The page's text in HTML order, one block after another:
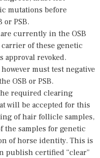
mutations before
or PSB.
currently in the OSB
carrier of these genetic
approval revoked.
must test negative
OSB or PSB.
required clearing
will be accepted for this
of hair follicle samples,
the samples for genetic
of horse identity. This is
publish certified “clear”